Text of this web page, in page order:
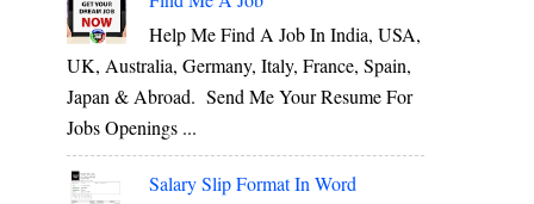
Help Me Find A Job In India, USA,
UK, Australia, Germany, Italy, France, Spain,
Japan & Abroad. Send Me Your Resume For
Jobs Openings ...
Salary Slip Format In Word